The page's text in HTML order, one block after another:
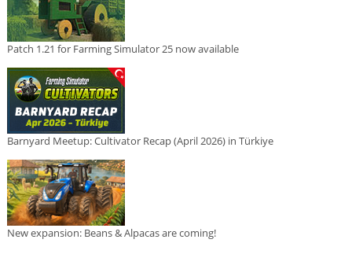
Patch 1.21 for Farming Simulator 25 now available
Barnyard Meetup: Cultivator Recap (April 2026) in Türkiye
New expansion: Beans & Alpacas are coming!